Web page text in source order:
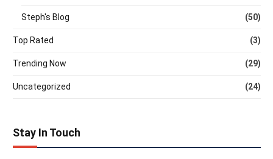
Steph's Blog (50)
Top Rated (3)
Trending Now (29)
Uncategorized (24)
Stay In Touch